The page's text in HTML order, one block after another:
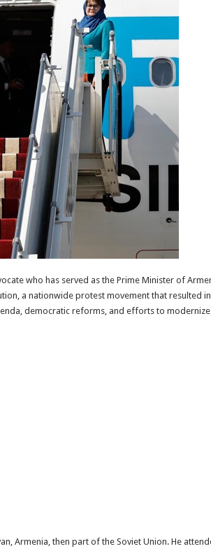
who has served as the Prime Minister of
a nationwide protest movement that resulted
democratic reforms, and efforts to modernize
Armenia, then part of the Soviet Union. He